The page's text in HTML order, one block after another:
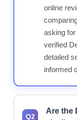
online
asking
verified
detailed
informed
Q2
Are the